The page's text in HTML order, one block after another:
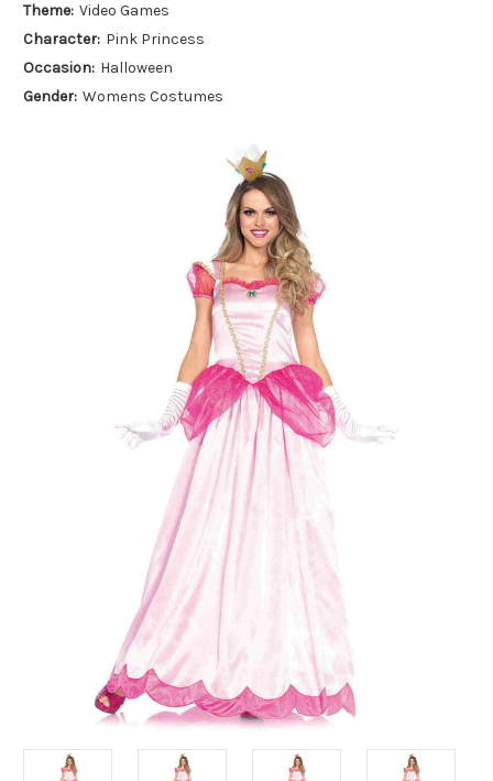
Theme: Video Games
Character: Pink Princess
Occasion: Halloween
Gender: Womens Costumes